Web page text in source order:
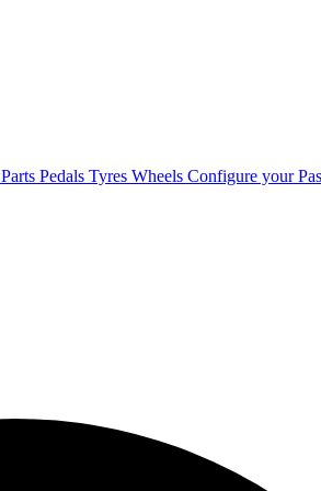
Parts Pedals Tyres Wheels Configure your